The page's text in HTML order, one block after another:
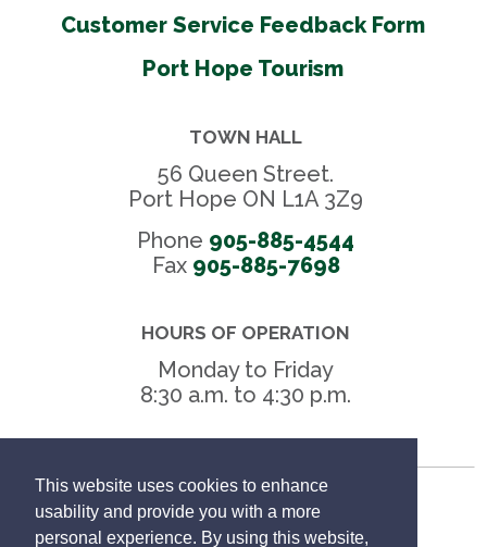
This website uses cookies to enhance
usability and provide you with a more
personal experience. By using this website,
Customer Service Feedback Form
Port Hope Tourism
TOWN HALL
56 Queen Street.
Port Hope ON L1A 3Z9
Phone 905-885-4544
Fax 905-885-7698
HOURS OF OPERATION
Monday to Friday
8:30 a.m. to 4:30 p.m.
Freedom of Information